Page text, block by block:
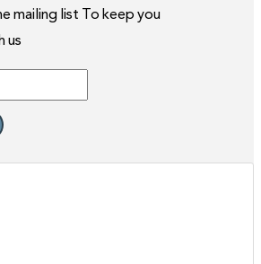
mailing list To keep you
us